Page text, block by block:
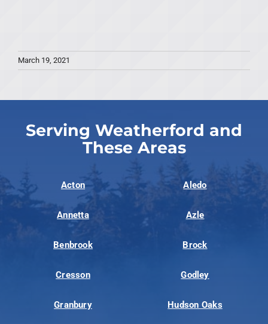
March 19, 2021
Serving Weatherford and
These Areas
Acton Aledo
Annetta Azle
Benbrook Brock
Cresson Godley
Granbury Hudson Oaks